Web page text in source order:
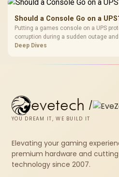
Should a Console Go on a
Putting a games console on a UPS
corruption during a sudden outage
downloads from cutting out mid-write.
Deep Dives
evetech /
YOU DREAM IT, WE BUILD IT
Elevating your gaming
premium hardware and
technology since 2007.